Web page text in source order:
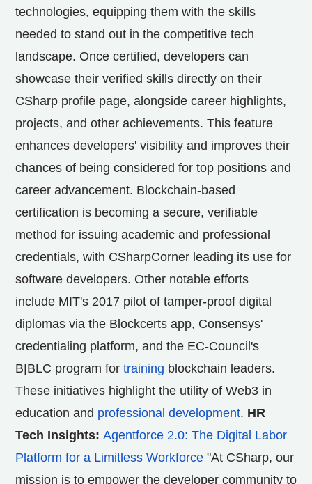
technologies, equipping them with the skills
needed to stand out in the competitive tech
landscape. Once certified, developers can
showcase their verified skills directly on their
CSharp profile page, alongside career highlights,
projects, and other achievements. This feature
enhances developers' visibility and improves their
chances of being considered for top positions and
career advancement. Blockchain-based
certification is becoming a secure, verifiable
method for issuing academic and professional
credentials, with CSharpCorner leading its use for
software developers. Other notable efforts
include MIT's 2017 pilot of tamper-proof digital
diplomas via the Blockcerts app, Consensys'
credentialing platform, and the EC-Council's
B|BLC program for training blockchain leaders.
These initiatives highlight the utility of Web3 in
education and professional development. HR
Tech Insights: Agentforce 2.0: The Digital Labor
Platform for a Limitless Workforce "At CSharp, our
mission is to empower the developer community to